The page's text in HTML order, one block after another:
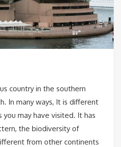
country in the southern
In many ways, It is different
may have visited. It has
the biodiversity of
from other continents